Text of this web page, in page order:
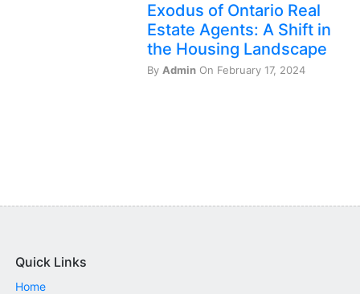
Exodus of Ontario Real
Estate Agents: A Shift in
the Housing Landscape
By Admin On February 17, 2024
Quick Links
Home